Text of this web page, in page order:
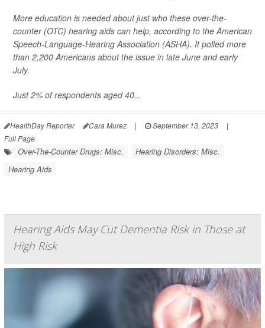
More education is needed about just who these over-the-
counter (OTC) hearing aids can help, according to the American
Speech-Language-Hearing Association (ASHA). It polled more
than 2,200 Americans about the issue in late June and early
July.
Just 2% of respondents aged 40...
HealthDay Reporter Cara Murez | September 13, 2023
|
Full Page
Over-The-Counter Drugs: Misc.
Hearing Disorders: Misc.
Hearing Aids
Hearing Aids May Cut Dementia Risk in Those at
High Risk